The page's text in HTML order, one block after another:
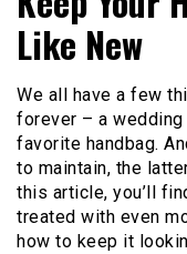
Like New
We all have a few
forever – a
favorite handbag.
to maintain, the
this article, you’ll
treated with even
how to keep it